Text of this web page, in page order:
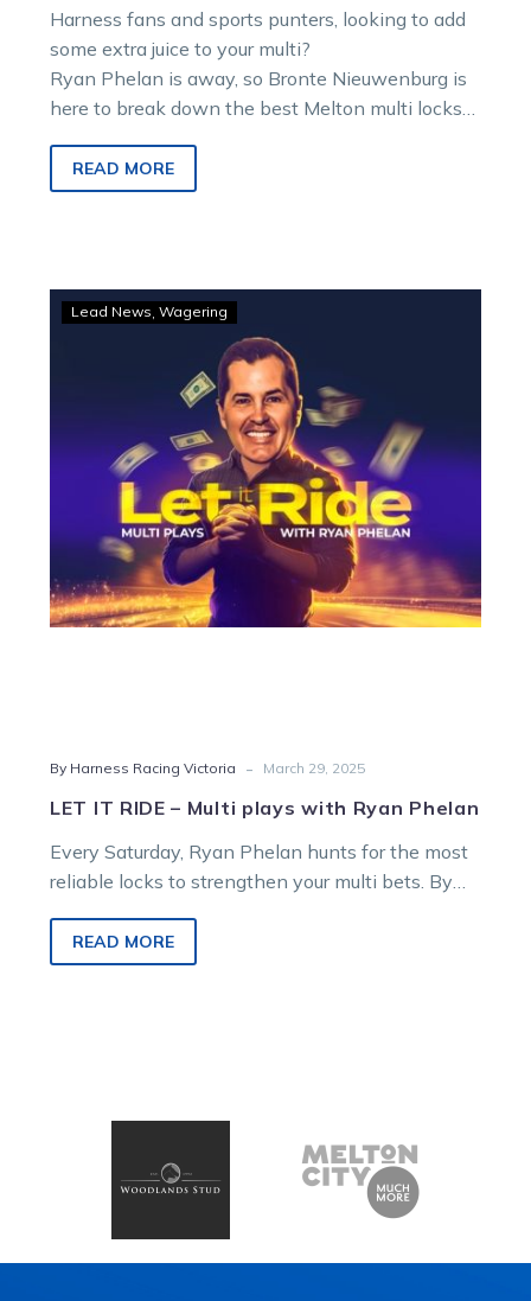
Harness fans and sports punters, looking to add
some extra juice to your multi?
Ryan Phelan is away, so Bronte Nieuwenburg is
here to break down the best Melton multi locks
READ MORE
IT
RIDE
–
Multi
plays
with
Ryan
Phelan
Lead News Wagering
By Harness Racing Victoria - March 29, 2025
LET IT RIDE – Multi plays with Ryan Phelan
Every Saturday, Ryan Phelan hunts for the most
reliable locks to strengthen your multi bets. By
READ MORE